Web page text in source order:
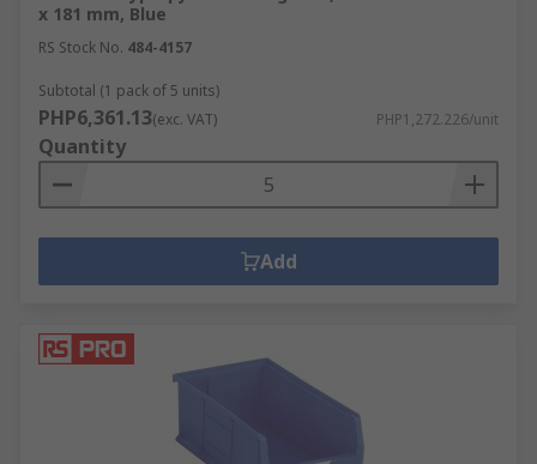
x 181 mm, Blue
RS Stock No. 484-4157
Subtotal (1 pack of 5 units)
PHP6,361.13(exc. VAT) PHP1,272.226/unit
Quantity
Add